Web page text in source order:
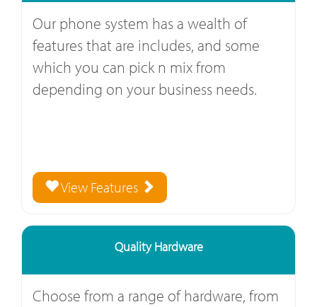
Our phone system has a wealth of
features that are includes, and some
which you can pick n mix from
depending on your business needs.
View Features
Quality Hardware
Choose from a range of hardware, from